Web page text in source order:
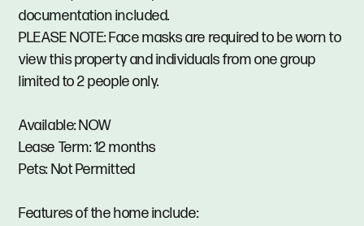
documentation included.
PLEASE NOTE: Face masks are required to be worn to
view this property and individuals from one group
limited to 2 people only.
Available: NOW
Lease Term: 12 months
Pets: Not Permitted
Features of the home include: